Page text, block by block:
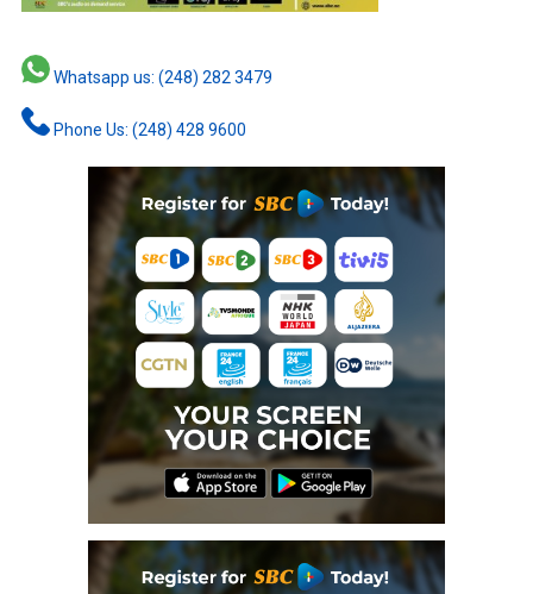
Whatsapp us: (248) 282 3479
Phone Us: (248) 428 9600